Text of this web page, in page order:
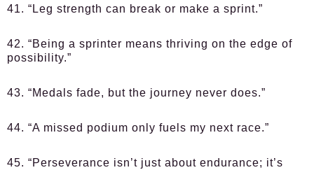
41. “Leg strength can break or make a sprint.”
42. “Being a sprinter means thriving on the edge of
possibility.”
43. “Medals fade, but the journey never does.”
44. “A missed podium only fuels my next race.”
45. “Perseverance isn’t just about endurance; it’s